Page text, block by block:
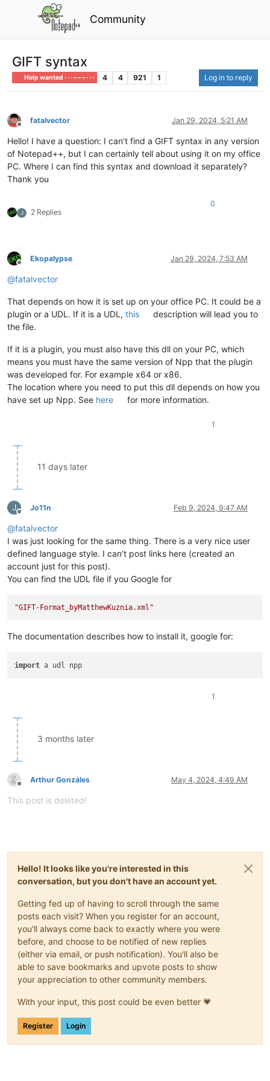
Community
GIFT syntax
Help wanted · · · – – – · · · 4 4 921 1 Log in to reply
Offline
fatalvector Jan 29, 2024, 5:21 AM
Hello! I have a question: I can’t find a GIFT syntax in any version
of Notepad++, but I can certainly tell about using it on my office
PC. Where I can find this syntax and download it separately?
Thank you
J 2 Replies
0
Offline
Ekopalypse Jan 29, 2024, 7:53 AM
@fatalvector
That depends on how it is set up on your office PC. It could be a
plugin or a UDL. If it is a UDL, this
description will lead you to
the file.
If it is a plugin, you must also have this dll on your PC, which
means you must have the same version of Npp that the plugin
was developed for. For example x64 or x86.
The location where you need to put this dll depends on how you
have set up Npp. See here for more information.
1
11 days later
J
Offline
Jo11n Feb 9, 2024, 9:47 AM
@fatalvector
I was just looking for the same thing. There is a very nice user
defined language style. I can’t post links here (created an
account just for this post).
You can find the UDL file if you Google for
"GIFT-Format_byMatthewKuznia.xml"
The documentation describes how to install it, google for:
import
1
3 months later
Offline
Arthur Gonzáles May 4, 2024, 4:49 AM
This post is deleted!
Hello! It looks like you're interested in this
conversation, but you don't have an account yet.
Getting fed up of having to scroll through the same
posts each visit? When you register for an account,
you'll always come back to exactly where you were
before, and choose to be notified of new replies
(either via email, or push notification). You'll also be
able to save bookmarks and upvote posts to show
your appreciation to other community members.
With your input, this post could be even better 💗
Register Login